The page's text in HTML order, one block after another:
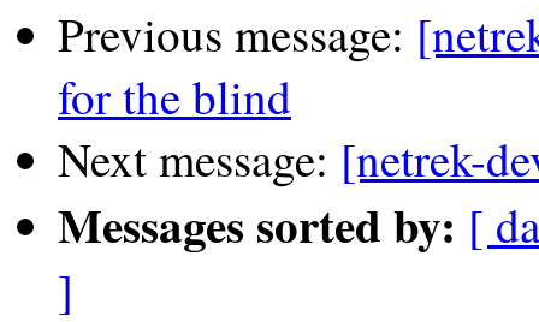
Previous message:
for the blind
Next message: [netrek-
Messages sorted by: [
]